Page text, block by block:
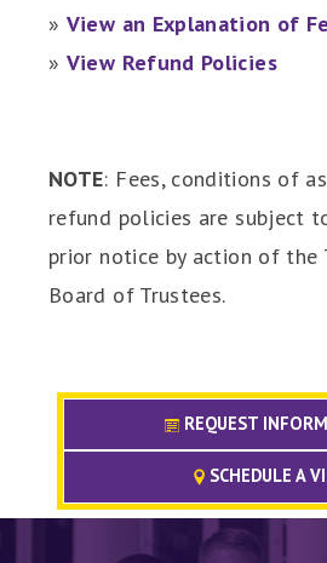
» View an Explanation of
» View Refund Policies
NOTE: Fees, conditions of
refund policies are subject
prior notice by action of the
Board of Trustees.
REQUEST
SCHEDULE A